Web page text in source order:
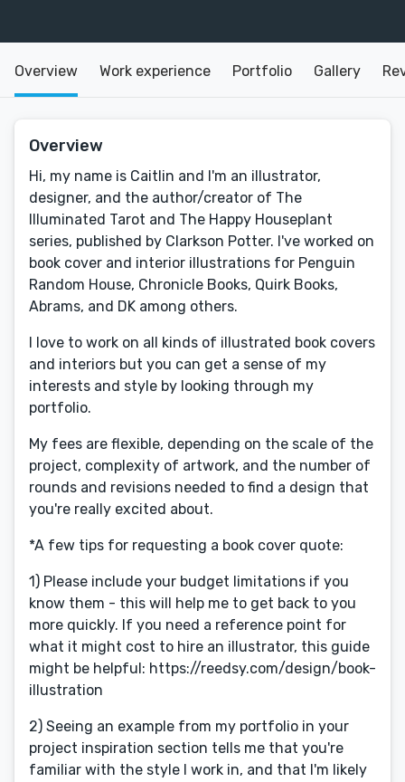
Overview Work experience Portfolio Gallery
Overview
Hi, my name is Caitlin and I'm an illustrator,
designer, and the author/creator of The
Illuminated Tarot and The Happy Houseplant
series, published by Clarkson Potter. I've worked on
book cover and interior illustrations for Penguin
Random House, Chronicle Books, Quirk Books,
Abrams, and DK among others.
I love to work on all kinds of illustrated book covers
and interiors but you can get a sense of my
interests and style by looking through my
portfolio.
My fees are flexible, depending on the scale of the
project, complexity of artwork, and the number of
rounds and revisions needed to find a design that
you're really excited about.
*A few tips for requesting a book cover quote:
1) Please include your budget limitations if you
know them - this will help me to get back to you
more quickly. If you need a reference point for
what it might cost to hire an illustrator, this guide
might be helpful: https://reedsy.com/design/book-
illustration
2) Seeing an example from my portfolio in your
project inspiration section tells me that you're
familiar with the style I work in, and that I'm likely